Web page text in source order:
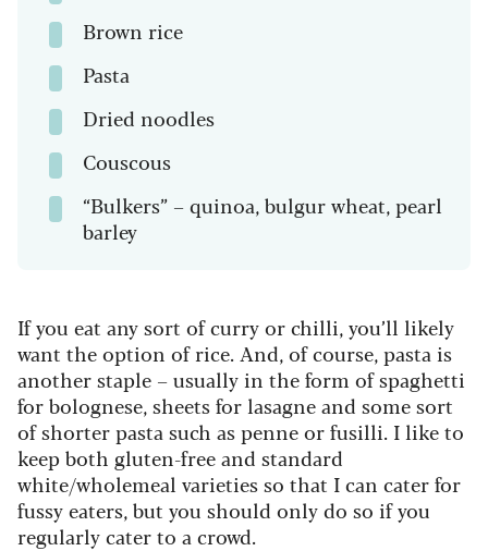
Brown rice
Pasta
Dried noodles
Couscous
“Bulkers” – quinoa, bulgur wheat, pearl
barley
If you eat any sort of curry or chilli, you’ll likely
want the option of rice. And, of course, pasta is
another staple – usually in the form of spaghetti
for bolognese, sheets for lasagne and some sort
of shorter pasta such as penne or fusilli. I like to
keep both gluten-free and standard
white/wholemeal varieties so that I can cater for
fussy eaters, but you should only do so if you
regularly cater to a crowd.